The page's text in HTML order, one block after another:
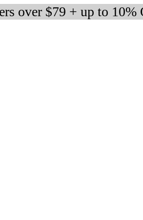
over $79 + up to 10%